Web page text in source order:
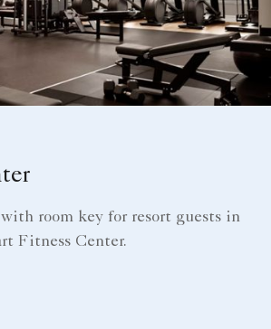
with room key for resort guests in
Fitness Center.